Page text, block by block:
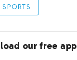
SPORTS
our free app